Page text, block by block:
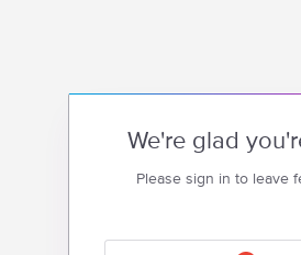
We're glad
Please sign in to leave